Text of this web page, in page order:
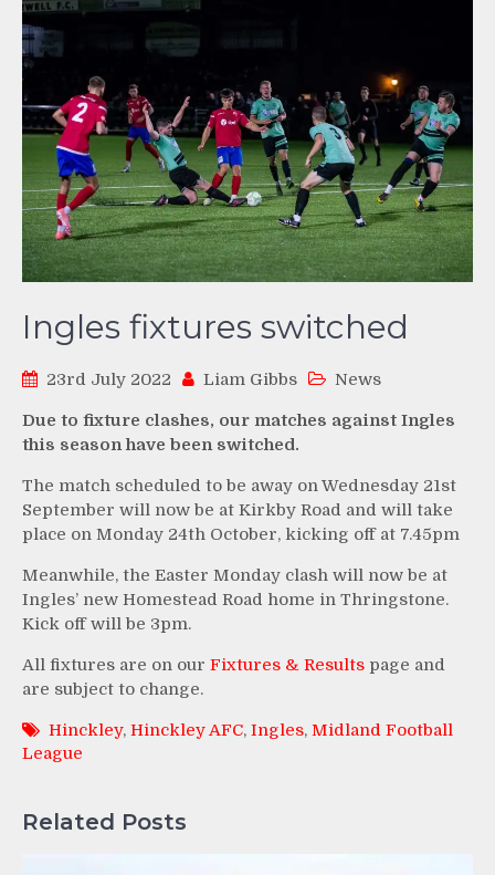
Ingles fixtures switched
23rd July 2022 Liam Gibbs News
Due to fixture clashes, our matches against Ingles
this season have been switched.
The match scheduled to be away on Wednesday 21st
September will now be at Kirkby Road and will take
place on Monday 24th October, kicking off at 7.45pm
Meanwhile, the Easter Monday clash will now be at
Ingles’ new Homestead Road home in Thringstone.
Kick off will be 3pm.
All fixtures are on our Fixtures & Results page and
are subject to change.
Hinckley, Hinckley AFC, Ingles, Midland Football
League
Related Posts